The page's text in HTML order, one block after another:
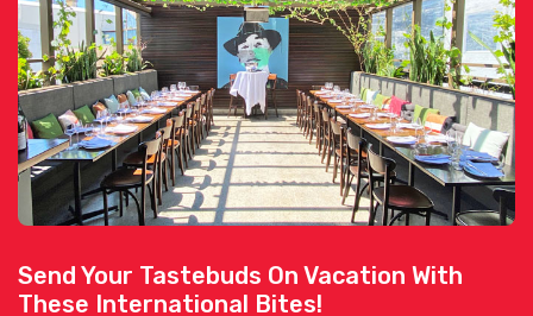
Send Your Tastebuds On Vacation With
These International Bites!